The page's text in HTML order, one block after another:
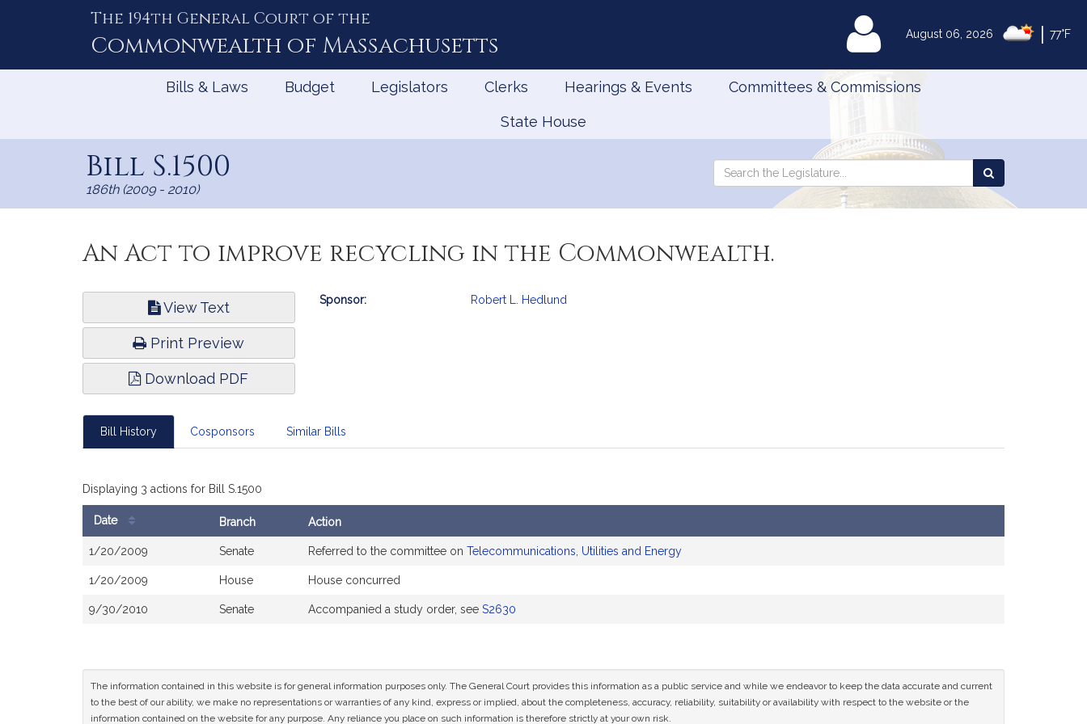
August 06, 2026 77°F
The 194th General Court of the
Commonwealth of Massachusetts MyLegislature
Bills & Laws Budget Legislators Clerks Hearings & Events Committees & Commissions
State House
Bill S.1500
186th (2009 - 2010)
Search
Search
the
An Act to improve recycling in the Commonwealth.
View Text
Print Preview
Download PDF
Bill
Sponsor: Robert L. Hedlund
Bill History Cosponsors Similar Bills
Displaying 3 actions for Bill S.1500
Date Branch Action
1/20/2009 Senate Referred to the committee on Telecommunications, Utilities and Energy
1/20/2009 House House concurred
9/30/2010 Senate Accompanied a study order, see S2630
The information contained in this website is for general information purposes only. The General Court provides this information as a public service and while we endeavor to keep the data accurate and current
to the best of our ability, we make no representations or warranties of any kind, express or implied, about the completeness, accuracy, reliability, suitability or availability with respect to the website or the
information contained on the website for any purpose. Any reliance you place on such information is therefore strictly at your own risk.